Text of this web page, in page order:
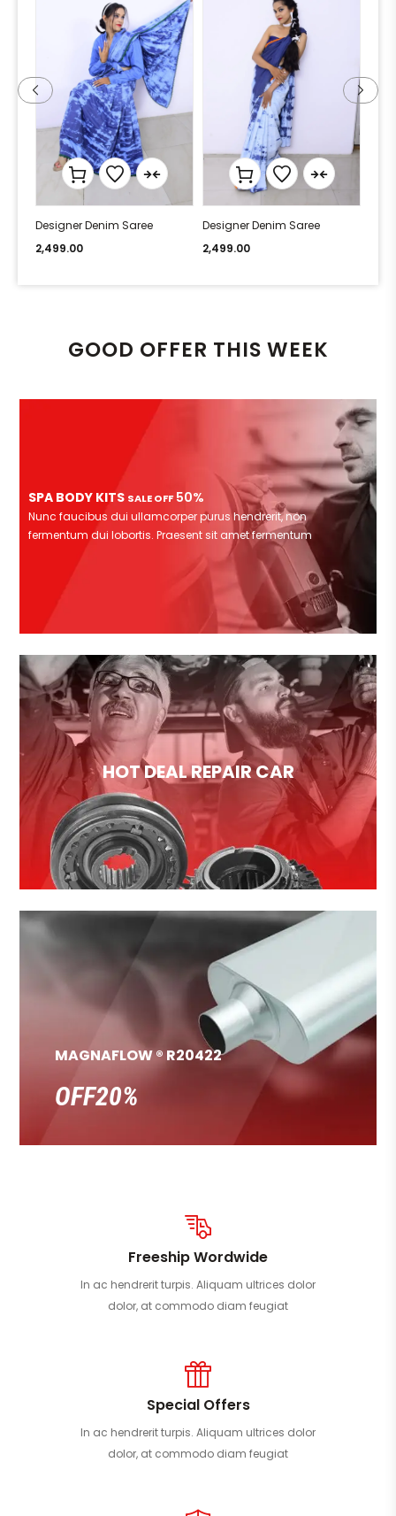
Designer Denim Saree
2,499.00
Designer Denim Saree
2,499.00
GOOD OFFER THIS WEEK
SPA BODY KITS SALE OFF 50%
Nunc faucibus dui ullamcorper purus hendrerit, non
fermentum dui lobortis. Praesent sit amet fermentum
HOT DEAL REPAIR CAR
MAGNAFLOW ® R20422
OFF20%
Freeship Wordwide
In ac hendrerit turpis. Aliquam ultrices dolor
dolor, at commodo diam feugiat
Special Offers
In ac hendrerit turpis. Aliquam ultrices dolor
dolor, at commodo diam feugiat